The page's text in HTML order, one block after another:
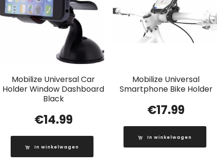
Mobilize Universal Car
Holder Window Dashboard
Black
€14.99
In winkelwagen
Mobilize Universal
Smartphone Bike Holder
€17.99
In winkelwagen